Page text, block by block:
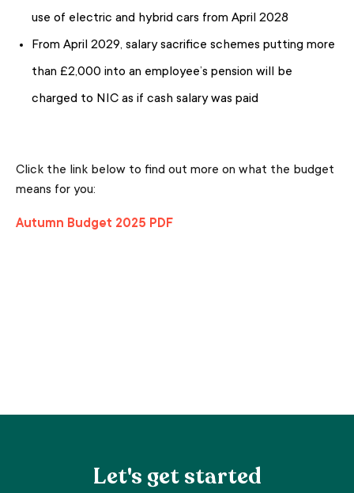
use of electric and hybrid cars from April 2028
From April 2029, salary sacrifice schemes putting more
than £2,000 into an employee’s pension will be
charged to NIC as if cash salary was paid
Click the link below to find out more on what the budget
means for you:
Autumn Budget 2025 PDF
Let's get started